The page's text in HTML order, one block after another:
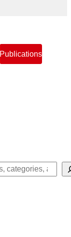
Publications